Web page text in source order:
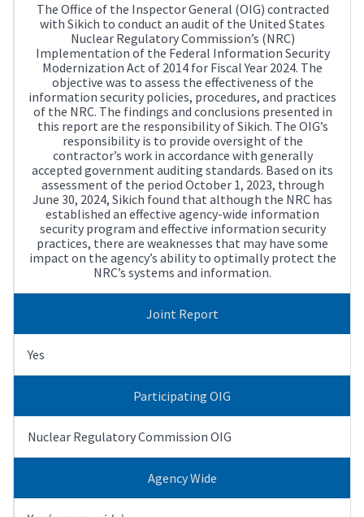
The Office of the Inspector General (OIG) contracted
with Sikich to conduct an audit of the United States
Nuclear Regulatory Commission’s (NRC)
Implementation of the Federal Information Security
Modernization Act of 2014 for Fiscal Year 2024. The
objective was to assess the effectiveness of the
information security policies, procedures, and practices
of the NRC. The findings and conclusions presented in
this report are the responsibility of Sikich. The OIG’s
responsibility is to provide oversight of the
contractor’s work in accordance with generally
accepted government auditing standards. Based on its
assessment of the period October 1, 2023, through
June 30, 2024, Sikich found that although the NRC has
established an effective agency-wide information
security program and effective information security
practices, there are weaknesses that may have some
impact on the agency’s ability to optimally protect the
NRC’s systems and information.
Joint Report
Yes
Participating OIG
Nuclear Regulatory Commission OIG
Agency Wide